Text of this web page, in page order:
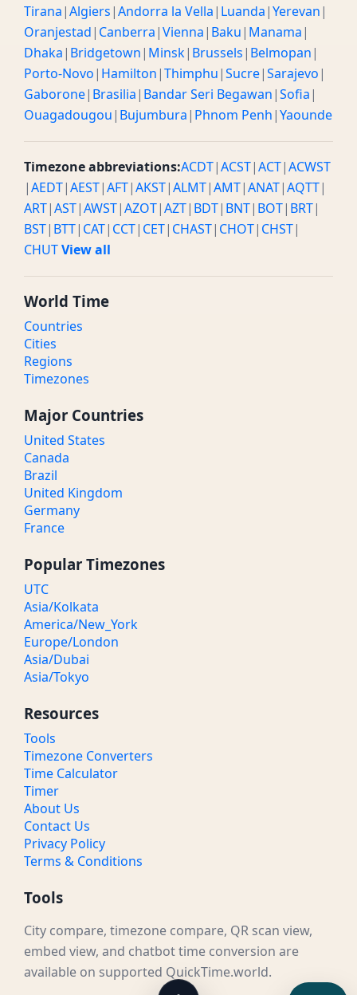
Tirana|Algiers|Andorra la Vella| Luanda|Yerevan|
Oranjestad| Canberra|Vienna| Baku| Manama|
Dhaka| Bridgetown| Minsk| Brussels| Belmopan|
Porto-Novo| Hamilton|Thimphu|Sucre|Sarajevo|
Gaborone| Brasilia| Bandar Seri Begawan|Sofia|
Ouagadougou| Bujumbura| Phnom Penh|Yaounde
Timezone abbreviations:ACDT|ACST|ACT|ACWST
|AEDT|AEST|AFT|AKST|ALMT|AMT|ANAT|AQTT|
ART|AST|AWST|AZOT|AZT| BDT| BNT| BOT| BRT|
BST| BTT| CAT| CCT| CET| CHAST| CHOT| CHST|
CHUTView all
World Time
Countries
Cities
Regions
Timezones
Major Countries
United States
Canada
Brazil
United Kingdom
Germany
France
Popular Timezones
UTC
Asia/Kolkata
America/New_York
Europe/London
Asia/Dubai
Asia/Tokyo
Resources
Tools
Timezone Converters
Time Calculator
Timer
About Us
Contact Us
Privacy Policy
Terms & Conditions
Tools
City compare, timezone compare, QR scan view,
embed view, and chatbot time conversion are
available on supported QuickTime.world.